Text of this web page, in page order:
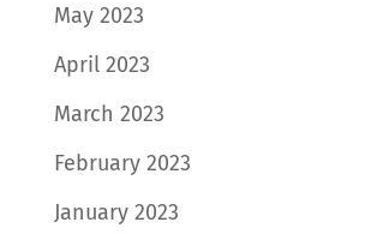
May 2023
April 2023
March 2023
February 2023
January 2023